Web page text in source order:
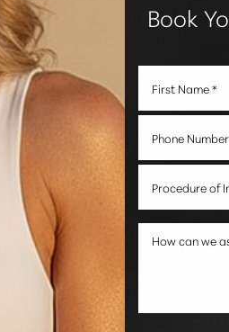
Book
Procedure of